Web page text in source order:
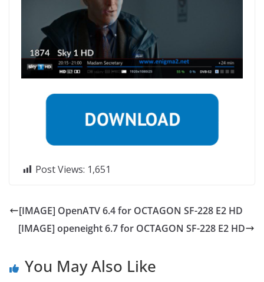
Post Views: 1,651
[IMAGE] OpenATV 6.4 for OCTAGON SF-228 E2 HD
[IMAGE] openeight 6.7 for OCTAGON SF-228 E2 HD
You May Also Like